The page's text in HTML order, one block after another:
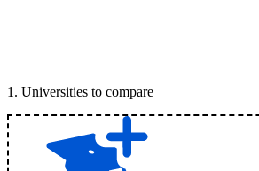
1 . Universities to compare